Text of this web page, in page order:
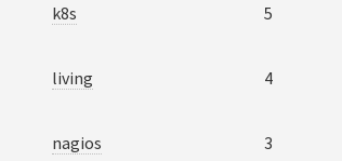
k8s 5
living 4
nagios 3